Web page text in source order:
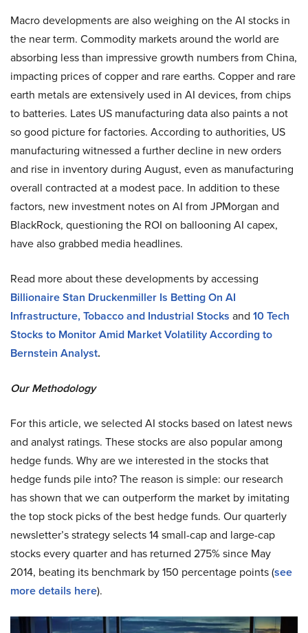
Macro developments are also weighing on the AI stocks in
the near term. Commodity markets around the world are
absorbing less than impressive growth numbers from China,
impacting prices of copper and rare earths. Copper and rare
earth metals are extensively used in AI devices, from chips
to batteries. Lates US manufacturing data also paints a not
so good picture for factories. According to authorities, US
manufacturing witnessed a further decline in new orders
and rise in inventory during August, even as manufacturing
overall contracted at a modest pace. In addition to these
factors, new investment notes on AI from JPMorgan and
BlackRock, questioning the ROI on ballooning AI capex,
have also grabbed media headlines.
Read more about these developments by accessing
Billionaire Stan Druckenmiller Is Betting On AI
Infrastructure, Tobacco and Industrial Stocks and 10 Tech
Stocks to Monitor Amid Market Volatility According to
Bernstein Analyst.
Our Methodology
For this article, we selected AI stocks based on latest news
and analyst ratings. These stocks are also popular among
hedge funds. Why are we interested in the stocks that
hedge funds pile into? The reason is simple: our research
has shown that we can outperform the market by imitating
the top stock picks of the best hedge funds. Our quarterly
newsletter’s strategy selects 14 small-cap and large-cap
stocks every quarter and has returned 275% since May
2014, beating its benchmark by 150 percentage points (see
more details here).